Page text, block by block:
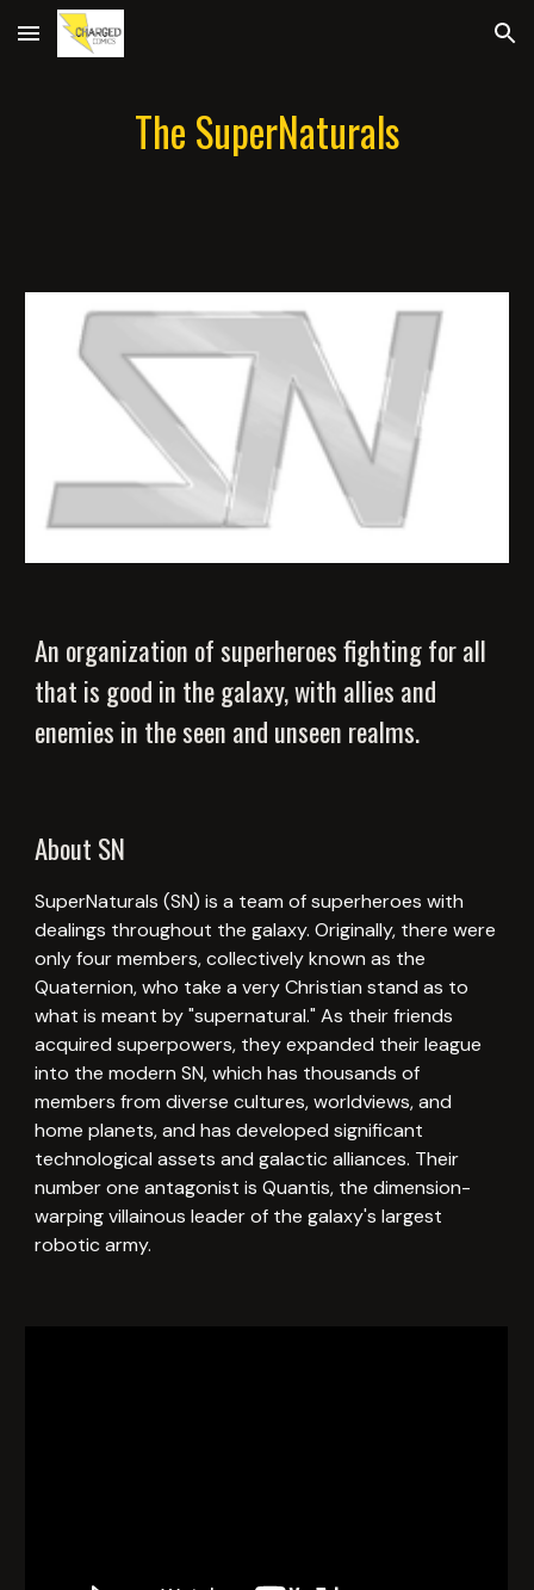
Skip to main content Skip to navigation
The SuperNaturals
An organization of superheroes fighting for all
that is good in the galaxy, with allies and
enemies in the seen and unseen realms.
About SN
SuperNaturals (SN) is a team of superheroes with
dealings throughout the galaxy. Originally, there were
only four members, collectively known as the
Quaternion, who take a very Christian stand as to
what is meant by "supernatural." As their friends
acquired superpowers, they expanded their league
into the modern SN, which has thousands of
members from diverse cultures, worldviews, and
home planets, and has developed significant
technological assets and galactic alliances. Their
number one antagonist is Quantis, the dimension-
warping villainous leader of the galaxy's largest
robotic army.